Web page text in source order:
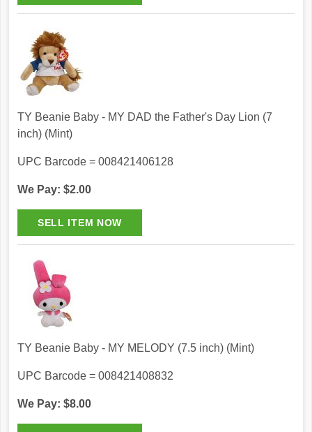
TY Beanie Baby - MY DAD the Father's Day Lion (7
inch) (Mint)
UPC Barcode = 008421406128
We Pay: $2.00
TY Beanie Baby - MY MELODY (7.5 inch) (Mint)
UPC Barcode = 008421408832
We Pay: $8.00